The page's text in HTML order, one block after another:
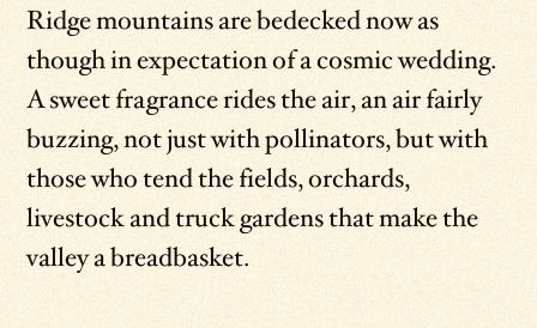
Ridge mountains are bedecked now as
though in expectation of a cosmic wedding.
A sweet fragrance rides the air, an air fairly
buzzing, not just with pollinators, but with
those who tend the fields, orchards,
livestock and truck gardens that make the
valley a breadbasket.